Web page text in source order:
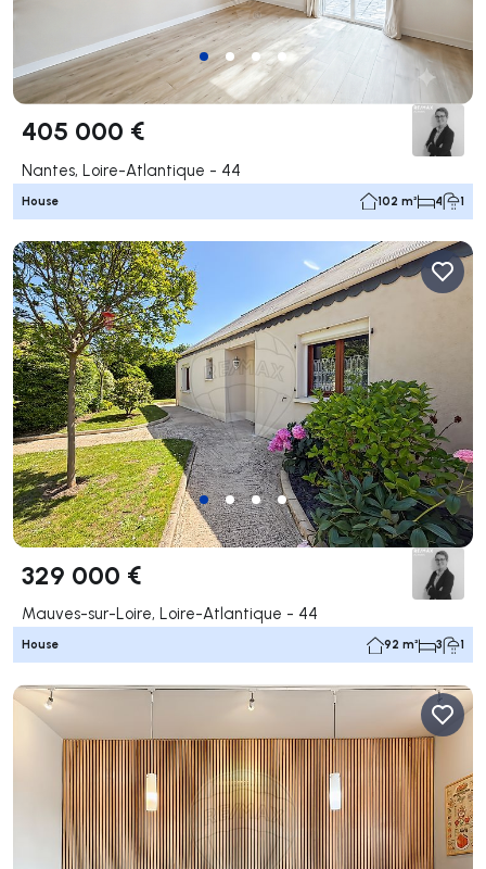
405 000 €
Nantes, Loire-Atlantique - 44
House 102 m² 4 1
329 000 €
Mauves-sur-Loire, Loire-Atlantique - 44
House 92 m² 3 1